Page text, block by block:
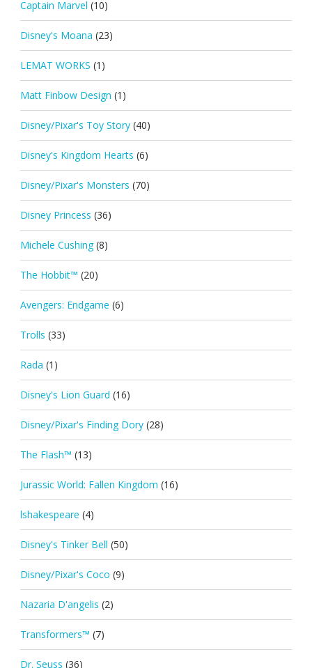
Captain Marvel (10)
Disney's Moana (23)
LEMAT WORKS (1)
Matt Finbow Design (1)
Disney/Pixar's Toy Story (40)
Disney's Kingdom Hearts (6)
Disney/Pixar's Monsters (70)
Disney Princess (36)
Michele Cushing (8)
The Hobbit™ (20)
Avengers: Endgame (6)
Trolls (33)
Rada (1)
Disney's Lion Guard (16)
Disney/Pixar's Finding Dory (28)
The Flash™ (13)
Jurassic World: Fallen Kingdom (16)
lshakespeare (4)
Disney's Tinker Bell (50)
Disney/Pixar's Coco (9)
Nazaria D'angelis (2)
Transformers™ (7)
Dr. Seuss (36)